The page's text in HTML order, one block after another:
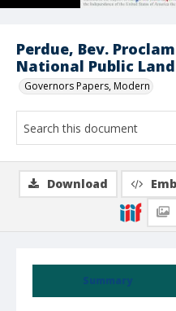
Perdue, Bev.
National Public
Governors Papers, Modern
Summary
Download